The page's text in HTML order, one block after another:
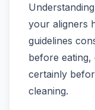
your aligners
guidelines
before eating,
certainly
cleaning.